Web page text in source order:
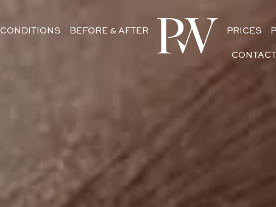
CONDITIONS BEFORE & AFTER PRICES
CONTACT